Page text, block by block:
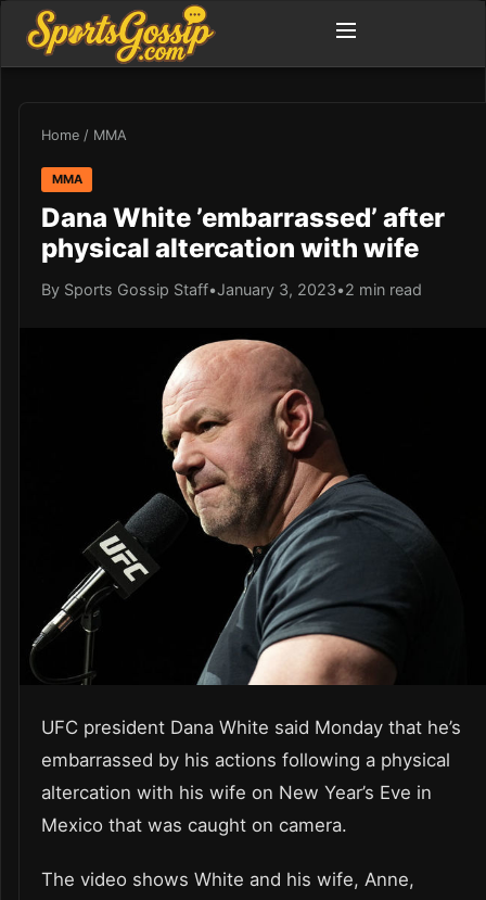
Home / MMA
MMA
Dana White ’embarrassed’ after
physical altercation with wife
By Sports Gossip Staff•January 3, 2023•2 min read
UFC president Dana White said Monday that he’s
embarrassed by his actions following a physical
altercation with his wife on New Year’s Eve in
Mexico that was caught on camera.
The video shows White and his wife, Anne,